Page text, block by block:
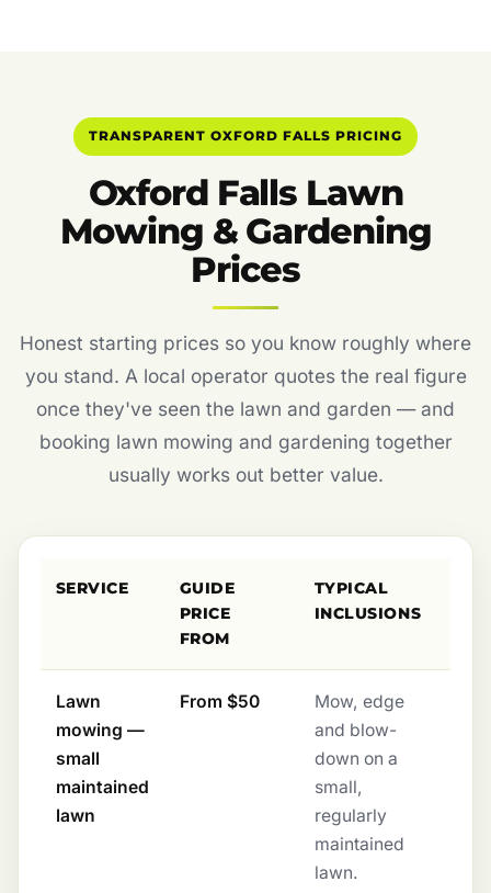
TRANSPARENT OXFORD FALLS PRICING
Oxford Falls Lawn
Mowing & Gardening
Prices
Honest starting prices so you know roughly where
you stand. A local operator quotes the real figure
once they've seen the lawn and garden — and
booking lawn mowing and gardening together
usually works out better value.
SERVICE
GUIDE
PRICE
FROM
TYPICAL
INCLUSIONS
Lawn
mowing —
small
maintained
lawn
From $50
Mow, edge
and blow-
down on a
small,
regularly
maintained
lawn.